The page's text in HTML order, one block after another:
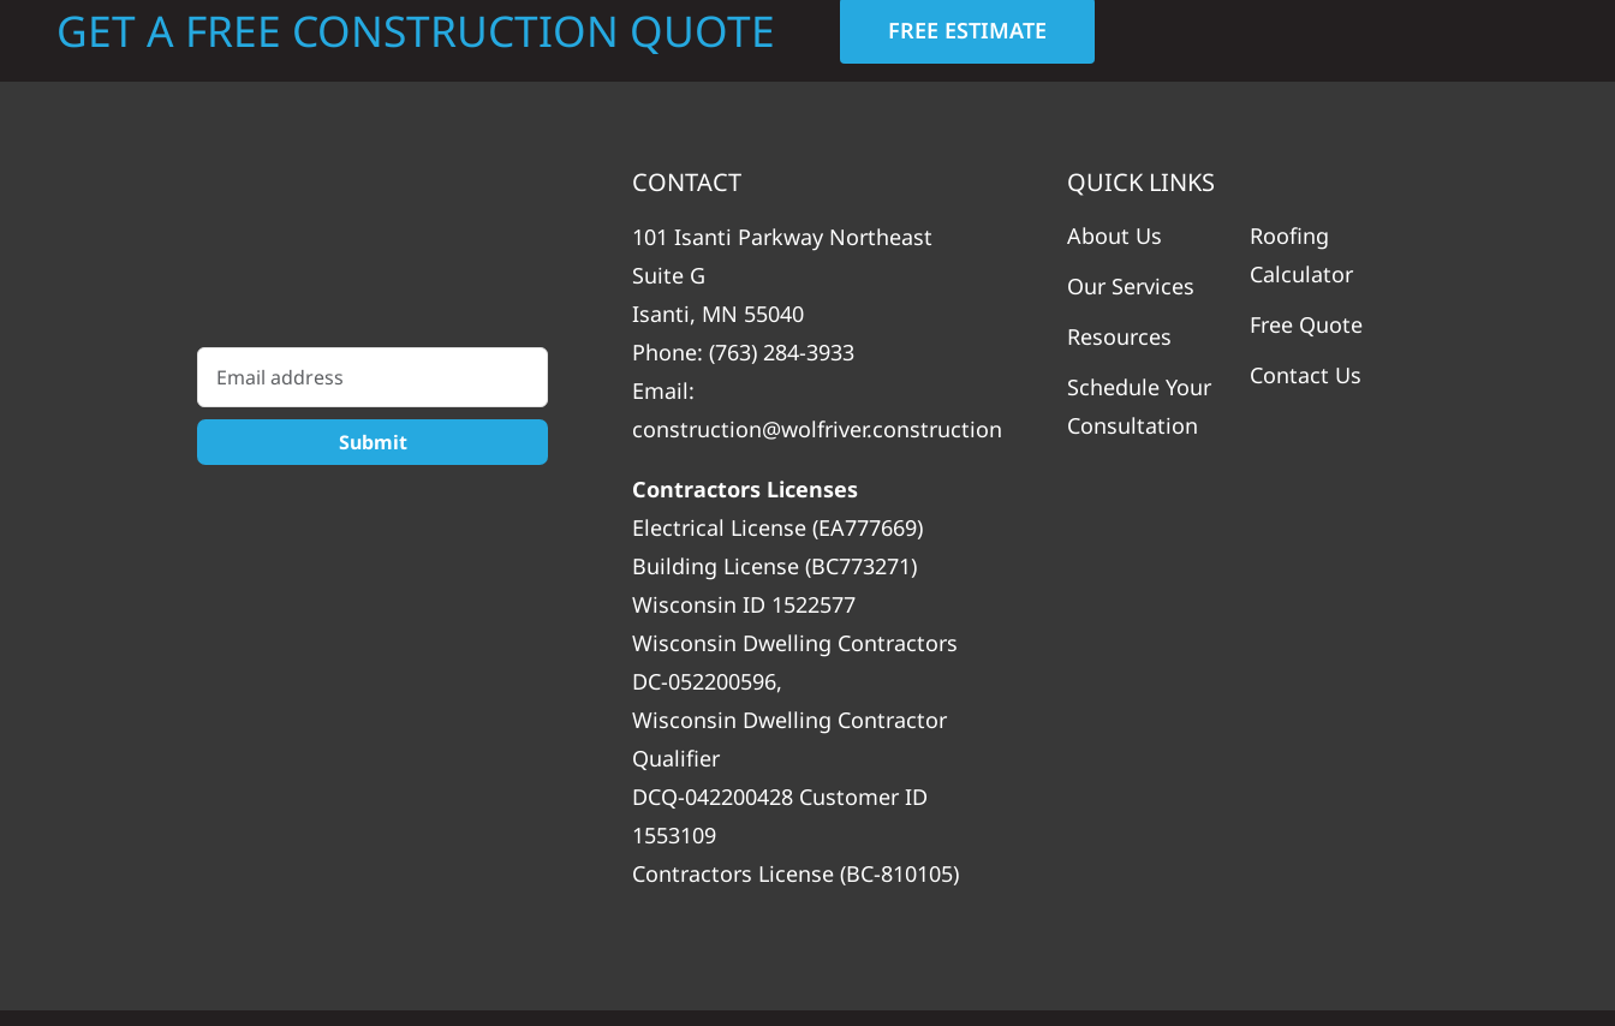
GET A FREE CONSTRUCTION QUOTE FREE ESTIMATE
CONTACT
101 Isanti Parkway Northeast
Suite G
Isanti, MN 55040
Phone:(763) 284-3933
Email:
construction@wolfriver.construction
Contractors Licenses
Electrical License (EA777669)
Building License (BC773271)
Wisconsin ID 1522577
Wisconsin Dwelling Contractors
DC-052200596,
Wisconsin Dwelling Contractor
Qualifier
DCQ-042200428 Customer ID
1553109
Contractors License (BC-810105)
QUICK LINKS
About Us
Our Services
Resources
Schedule Your
Consultation
Roofing
Calculator
Free Quote
Contact Us